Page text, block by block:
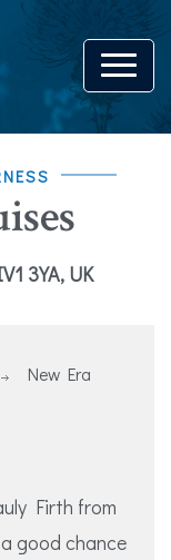
3YA, UK
New Era
Firth from
good chance